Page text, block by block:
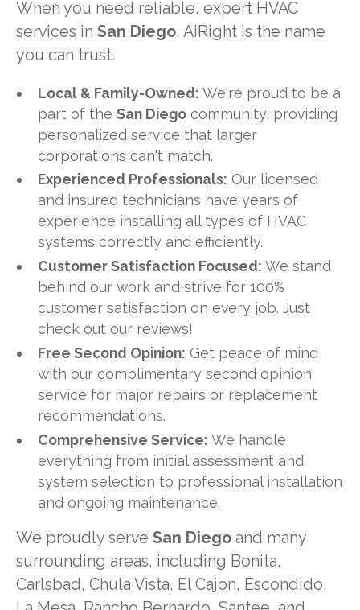
When you need reliable, expert HVAC
services in San Diego, AiRight is the name
you can trust.
Local & Family-Owned: We're proud to be a
part of theSan Diego community, providing
personalized service that larger
corporations can't match.
Experienced Professionals: Our licensed
and insured technicians have years of
experience installing all types of HVAC
systems correctly and efficiently.
Customer Satisfaction Focused: We stand
behind our work and strive for 100%
customer satisfaction on every job. Just
check out our reviews!
Free Second Opinion: Get peace of mind
with our complimentary second opinion
service for major repairs or replacement
recommendations.
Comprehensive Service: We handle
everything from initial assessment and
system selection to professional installation
and ongoing maintenance.
We proudly serve San Diegoand many
surrounding areas, including Bonita,
Carlsbad, Chula Vista, El Cajon, Escondido,